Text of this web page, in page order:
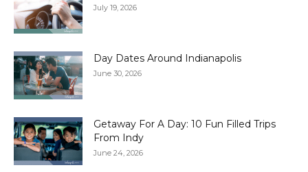
July 19, 2026
Day Dates Around Indianapolis
June 30, 2026
Getaway For A Day: 10 Fun Filled Trips
From Indy
June 24, 2026